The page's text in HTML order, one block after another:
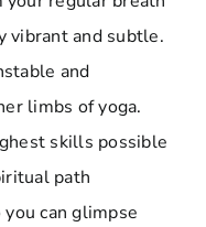
vibrant and subtle.
and
limbs of yoga.
skills possible
path
can glimpse